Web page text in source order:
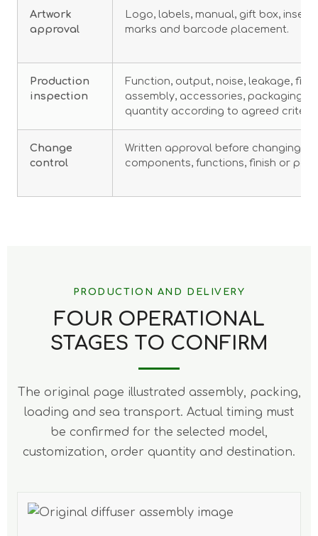
Artwork
approval
Logo, labels, manual, gift box,
marks and barcode placement.
Production
inspection
Function, output, noise, leakage,
assembly, accessories, packaging
quantity according to agreed
Change
control
Written approval before changing
components, functions, finish or
PRODUCTION AND DELIVERY
FOUR OPERATIONAL
STAGES TO CONFIRM
The original page illustrated assembly, packing,
loading and sea transport. Actual timing must
be confirmed for the selected model,
customization, order quantity and destination.